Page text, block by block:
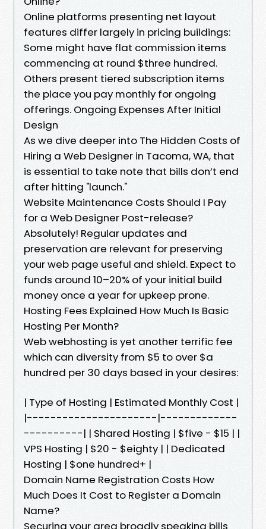
Online platforms presenting net layout
features differ largely in pricing buildings:
Some might have flat commission items
commencing at round $three hundred.
Others present tiered subscription items
the place you pay monthly for ongoing
offerings. Ongoing Expenses After Initial
Design
As we dive deeper into The Hidden Costs of
Hiring a Web Designer in Tacoma, WA, that
is essential to take note that bills don’t end
after hitting "launch."
Website Maintenance Costs Should I Pay
for a Web Designer Post-release?
Absolutely! Regular updates and
preservation are relevant for preserving
your web page useful and shield. Expect to
funds around 10–20% of your initial build
money once a year for upkeep prone.
Hosting Fees Explained How Much Is Basic
Hosting Per Month?
Web webhosting is yet another terrific fee
which can diversity from $5 to over $a
hundred per 30 days based in your desires:
| Type of Hosting | Estimated Monthly Cost |
|----------------------|-------------
----------| | Shared Hosting | $five - $15 | |
VPS Hosting | $20 - $eighty | | Dedicated
Hosting | $one hundred+ |
Domain Name Registration Costs How
Much Does It Cost to Register a Domain
Name?
Securing your area broadly speaking bills